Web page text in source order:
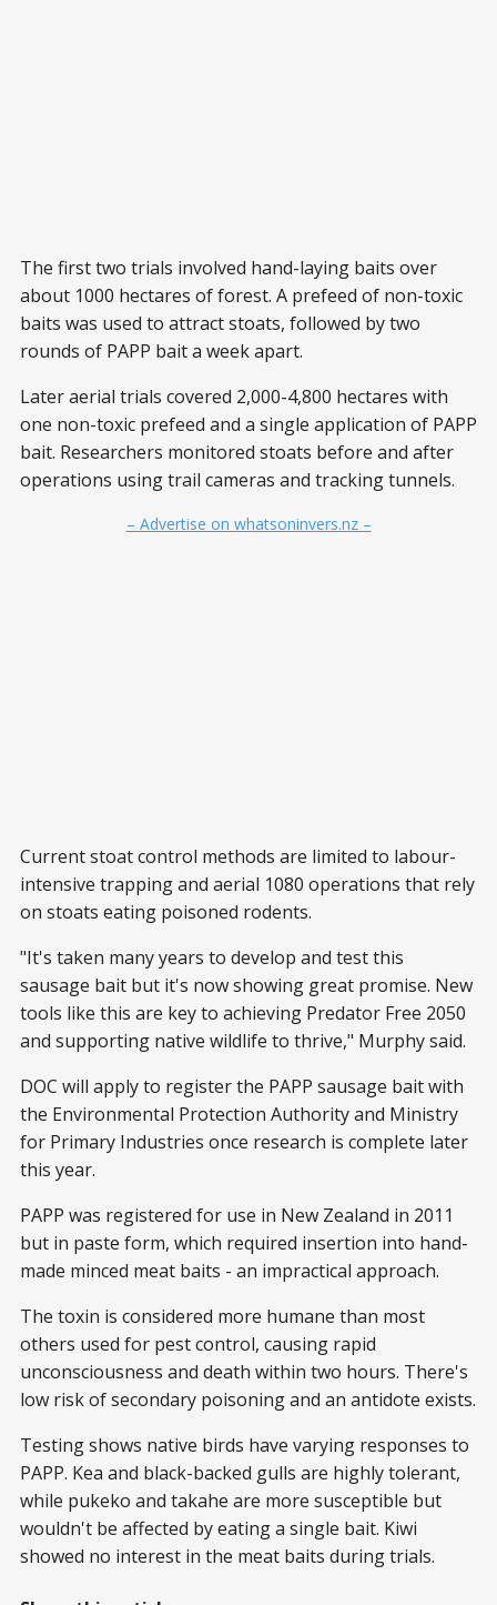
The first two trials involved hand-laying baits over
about 1000 hectares of forest. A prefeed of non-toxic
baits was used to attract stoats, followed by two
rounds of PAPP bait a week apart.
Later aerial trials covered 2,000-4,800 hectares with
one non-toxic prefeed and a single application of PAPP
bait. Researchers monitored stoats before and after
operations using trail cameras and tracking tunnels.
– Advertise on whatsoninvers.nz –
Current stoat control methods are limited to labour-
intensive trapping and aerial 1080 operations that rely
on stoats eating poisoned rodents.
"It's taken many years to develop and test this
sausage bait but it's now showing great promise. New
tools like this are key to achieving Predator Free 2050
and supporting native wildlife to thrive," Murphy said.
DOC will apply to register the PAPP sausage bait with
the Environmental Protection Authority and Ministry
for Primary Industries once research is complete later
this year.
PAPP was registered for use in New Zealand in 2011
but in paste form, which required insertion into hand-
made minced meat baits - an impractical approach.
The toxin is considered more humane than most
others used for pest control, causing rapid
unconsciousness and death within two hours. There's
low risk of secondary poisoning and an antidote exists.
Testing shows native birds have varying responses to
PAPP. Kea and black-backed gulls are highly tolerant,
while pukeko and takahe are more susceptible but
wouldn't be affected by eating a single bait. Kiwi
showed no interest in the meat baits during trials.